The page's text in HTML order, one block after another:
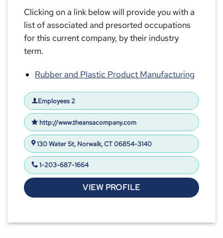
Clicking on a link below will provide you with a
list of associated and presorted occupations
for this current company, by their industry
term.
Rubber and Plastic Product Manufacturing
Employees 2
http://www.theansacompany.com
130 Water St, Norwalk, CT 06854-3140
1-203-687-1664
VIEW PROFILE